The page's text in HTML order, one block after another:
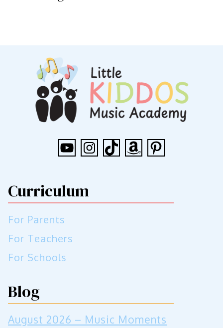
YouTubeInstagram
TikTokAmazonPinterest
Curriculum
For Parents
For Teachers
For Schools
Blog
August 2026 – Music Moments